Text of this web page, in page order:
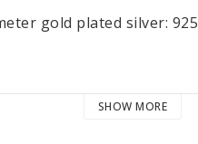
gold plated silver:
SHOW MORE